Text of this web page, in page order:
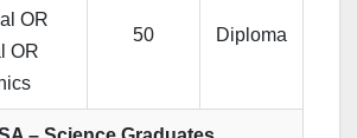
OR
OR
50 Diploma